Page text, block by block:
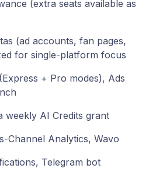
(extra seats available as
(ad accounts, fan pages,
for single-platform focus
+ Pro modes), Ads
weekly AI Credits grant
Channel Analytics, Wavo
Telegram bot